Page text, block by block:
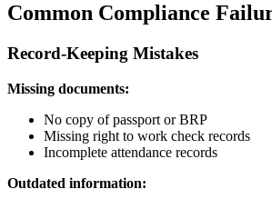
Common Compliance
Record-Keeping Mistakes
Missing documents:
No copy of passport or BRP
Missing right to work check records
Incomplete attendance records
Outdated information: